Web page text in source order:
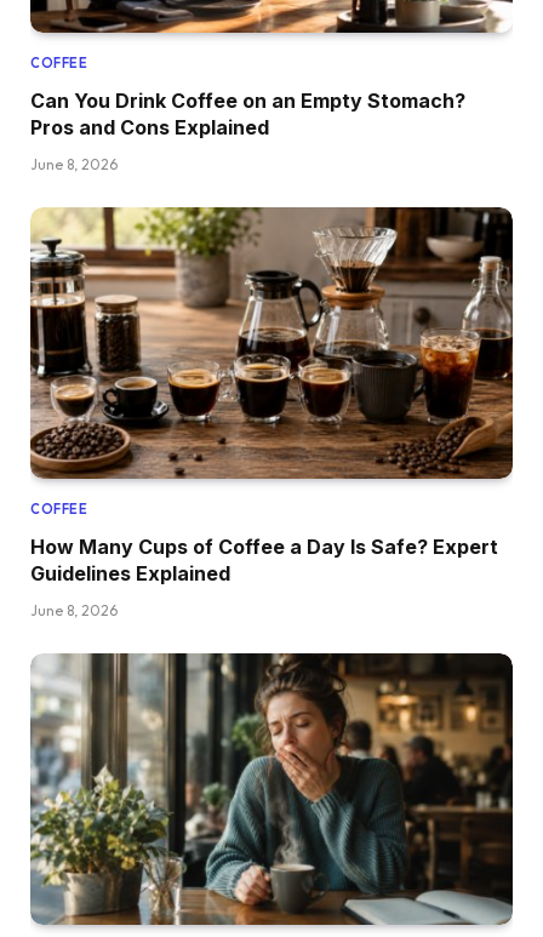
COFFEE
Can You Drink Coffee on an Empty Stomach?
Pros and Cons Explained
June 8, 2026
COFFEE
How Many Cups of Coffee a Day Is Safe? Expert
Guidelines Explained
June 8, 2026